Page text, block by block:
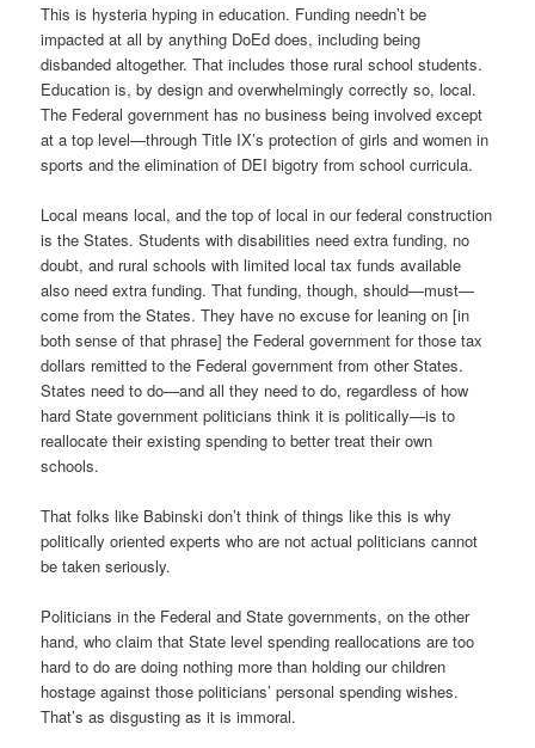
This is hysteria hyping in education. Funding needn’t be
impacted at all by anything DoEd does, including being
disbanded altogether. That includes those rural school students.
Education is, by design and overwhelmingly correctly so, local.
The Federal government has no business being involved except
at a top level—through Title IX’s protection of girls and women in
sports and the elimination of DEI bigotry from school curricula.
Local means local, and the top of local in our federal construction
is the States. Students with disabilities need extra funding, no
doubt, and rural schools with limited local tax funds available
also need extra funding. That funding, though, should—must—
come from the States. They have no excuse for leaning on [in
both sense of that phrase] the Federal government for those tax
dollars remitted to the Federal government from other States.
States need to do—and all they need to do, regardless of how
hard State government politicians think it is politically—is to
reallocate their existing spending to better treat their own
schools.
That folks like Babinski don’t think of things like this is why
politically oriented experts who are not actual politicians cannot
be taken seriously.
Politicians in the Federal and State governments, on the other
hand, who claim that State level spending reallocations are too
hard to do are doing nothing more than holding our children
hostage against those politicians’ personal spending wishes.
That’s as disgusting as it is immoral.